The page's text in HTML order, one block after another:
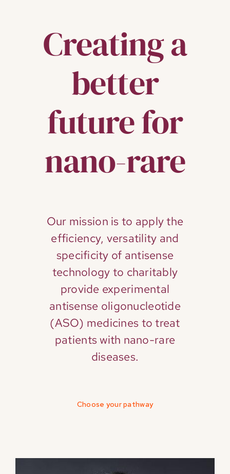
Creating a
better
future for
nano-rare
Our mission is to apply the
efficiency, versatility and
specificity of antisense
technology to charitably
provide experimental
antisense oligonucleotide
(ASO) medicines to treat
patients with nano-rare
diseases.
Choose your pathway